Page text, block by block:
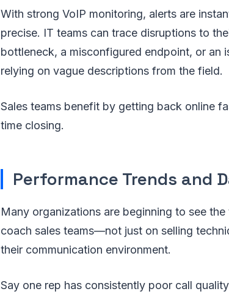
With strong VoIP monitoring, alerts are
precise. IT teams can trace disruptions to
bottleneck, a misconfigured endpoint, or
relying on vague descriptions from the field.
Sales teams benefit by getting back online
time closing.
Performance Trends and
Many organizations are beginning to see
coach sales teams—not just on selling
their communication environment.
Say one rep has consistently poor call